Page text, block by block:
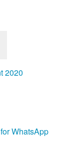
2020
WhatsApp